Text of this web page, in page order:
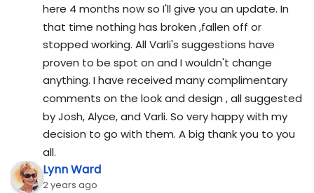
here 4 months now so I'll give you an update. In
that time nothing has broken ,fallen off or
stopped working. All Varli's suggestions have
proven to be spot on and I wouldn't change
anything. I have received many complimentary
comments on the look and design , all suggested
by Josh, Alyce, and Varli. So very happy with my
decision to go with them. A big thank you to you
all.
Lynn Ward
2 years ago